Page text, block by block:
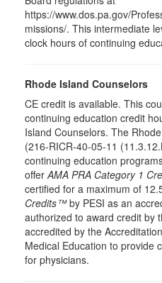
https://www.dos.pa.gov/
missions/. This intermediate
clock hours of continuing
Rhode Island Counselors
CE credit is available. This
continuing education credit
Island Counselors. The
(216-RICR-40-05-11
continuing education
offerAMA PRA Category 1
certified for a maximum of
Credits™by PESI as an
authorized to award credit by
accredited by the
Medical Education to provide
for physicians.